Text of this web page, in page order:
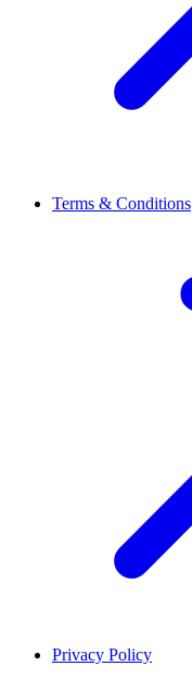
Terms & Conditions
Privacy Policy